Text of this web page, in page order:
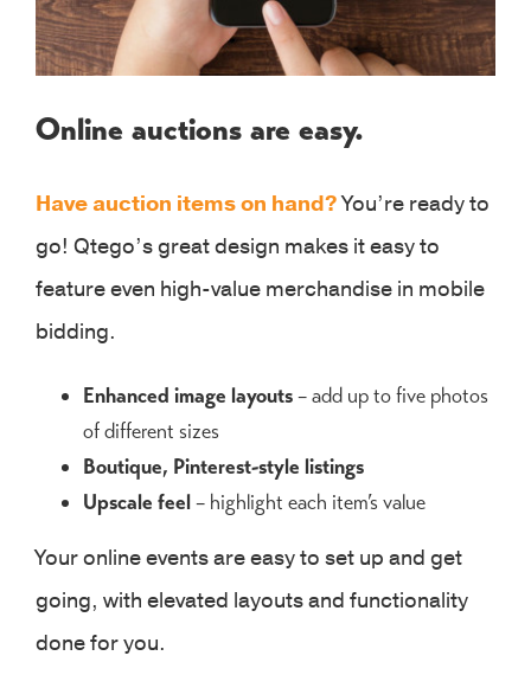
Online auctions are easy.
Have auction items on hand?You’re ready to
go! Qtego’s great design makes it easy to
feature even high-value merchandise in mobile
bidding.
Enhanced image layouts– add up to five photos
of different sizes
Boutique, Pinterest-style listings
Upscale feel– highlight each item’s value
Your online events are easy to set up and get
going, with elevated layouts and functionality
done for you.